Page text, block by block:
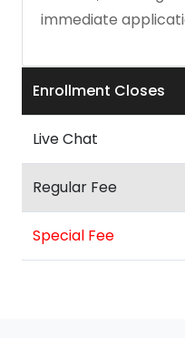
immediate
Enrollment Closes
Live Chat
Regular Fee
Special Fee